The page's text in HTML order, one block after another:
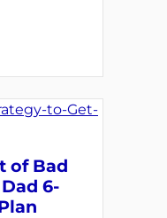
of Bad
6-